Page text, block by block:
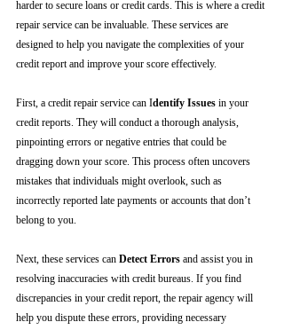
harder to secure loans or credit cards. This is where a credit
repair service can be invaluable. These services are
designed to help you navigate the complexities of your
credit report and improve your score effectively.
First, a credit repair service can Identify Issues in your
credit reports. They will conduct a thorough analysis,
pinpointing errors or negative entries that could be
dragging down your score. This process often uncovers
mistakes that individuals might overlook, such as
incorrectly reported late payments or accounts that don’t
belong to you.
Next, these services can Detect Errors and assist you in
resolving inaccuracies with credit bureaus. If you find
discrepancies in your credit report, the repair agency will
help you dispute these errors, providing necessary